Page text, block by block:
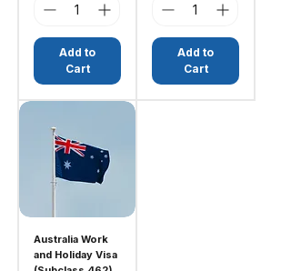
Add to
Cart
Add to
Cart
Australia Work
and Holiday Visa